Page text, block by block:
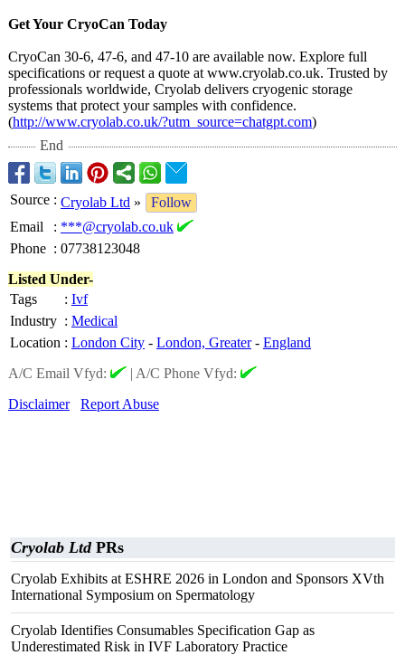
Get Your CryoCan Today
CryoCan 30-6, 47-6, and 47-10 are available now. Explore full
specifications or request a quote at www.cryolab.co.uk. Trusted by
professionals worldwide, Cryolab delivers cryogenic storage
systems that protect your samples with confidence.
(http://www.cryolab.co.uk/?utm_source=chatgpt.com)
End
Source : Cryolab Ltd »
Follow
Email
: ***@cryolab.co.uk
Phone : 07738123048
Listed Under-
Tags
: Ivf
Industry : Medical
Location : London City - London, Greater- England
A/C Email Vfyd:
| A/C Phone Vfyd:
Disclaimer
Report Abuse
Cryolab LtdPRs
Cryolab Exhibits at ESHRE 2026 in London and Sponsors XVth
International Symposium on Spermatology
Cryolab Identifies Consumables Specification Gap as
Underestimated Risk in IVF Laboratory Practice